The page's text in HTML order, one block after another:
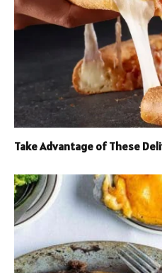
Take Advantage of These